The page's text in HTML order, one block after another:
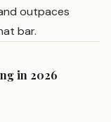
outpaces
bar.
in 2026